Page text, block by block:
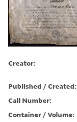
Creator:
Published / Created:
Call Number:
Container / Volume: